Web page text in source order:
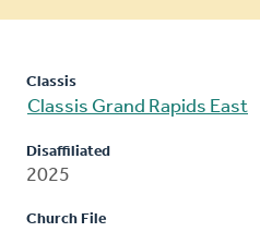
Classis
Classis Grand Rapids East
Disaffiliated
2025
Church File